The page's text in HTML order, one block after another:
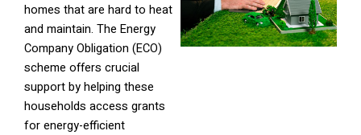
homes that are hard to heat
and maintain. The Energy
Company Obligation (ECO)
scheme offers crucial
support by helping these
households access grants
for energy-efficient